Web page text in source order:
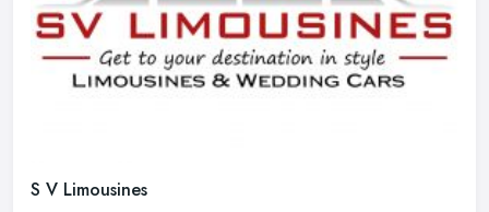
S V Limousines